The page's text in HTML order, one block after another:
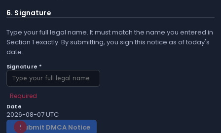
6. Signature
Type your full legal name. It must match the name you entered in
Section 1 exactly. By submitting, you sign this notice as of today's
date.
Signature *
Required
Date
2026-08-07 UTC
gavel Submit DMCA Notice